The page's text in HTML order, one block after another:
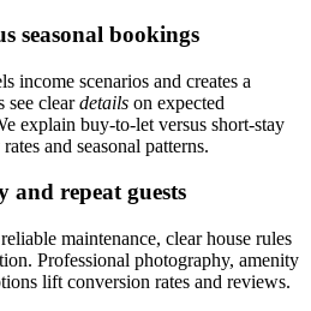
seasonal bookings
income scenarios and creates a
see cleardetails on expected
explain buy-to-let versus short-stay
and seasonal patterns.
and repeat guests
maintenance, clear house rules
Professional photography, amenity
lift conversion rates and reviews.